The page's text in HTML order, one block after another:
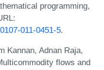
programming,
011-0451-5.
Kannan, Adnan Raja,
flows and